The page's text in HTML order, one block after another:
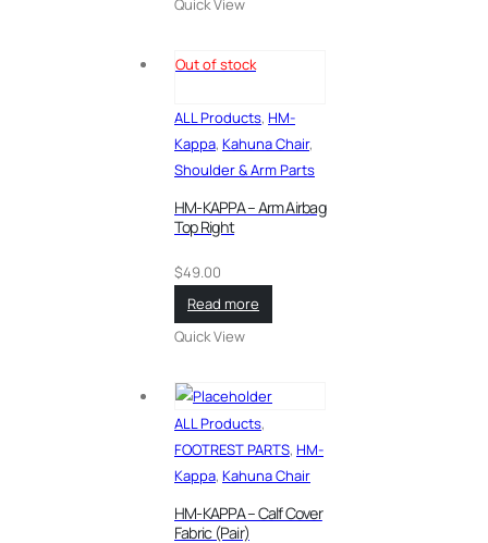
Quick View
Out of stock
ALL Products, HM-
Kappa, Kahuna Chair,
Shoulder & Arm Parts
HM-KAPPA – Arm Airbag
Top Right
$49.00
Read more
Quick View
ALL Products,
FOOTREST PARTS, HM-
Kappa, Kahuna Chair
HM-KAPPA – Calf Cover
Fabric (Pair)